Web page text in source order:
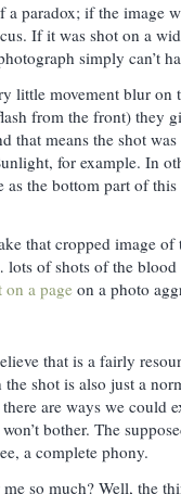
a paradox; if the image
If it was shot on a
simply can’t
little movement blur on
from the front) they
that means the shot
for example. In
as the bottom part of
that cropped image of
of shots of the blood
on a page on a photo
that is a fairly
the shot is also just a
are ways we could
bother. The
a complete phony.
so much? Well, the